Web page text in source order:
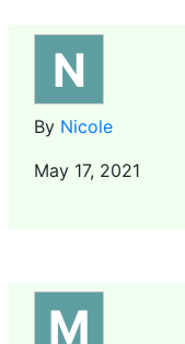
N
By Nicole
May 17, 2021
M